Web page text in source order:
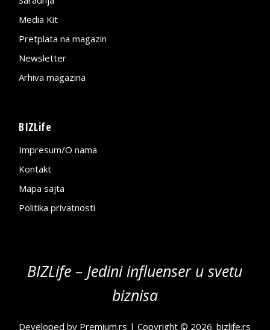
Media Kit
Pretplata na magazin
Newsletter
Arhiva magazina
BIZLife
Impresum/O nama
Kontakt
Mapa sajta
Politika privatnosti
BIZLife – Jedini influenser u svetu
biznisa
Developed by Premium.rs | Copyright © 2026.bizlife.rs